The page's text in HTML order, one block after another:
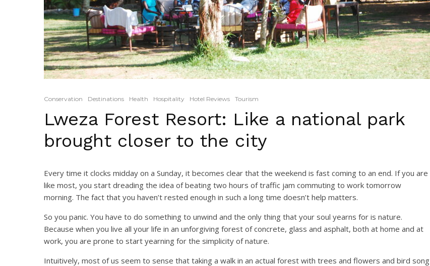
Conservation Destinations Health Hospitality Hotel Reviews Tourism
Lweza Forest Resort: Like a national park
brought closer to the city
Every time it clocks midday on a Sunday, it becomes clear that the weekend is fast coming to an end. If you are
like most, you start dreading the idea of beating two hours of traffic jam commuting to work tomorrow
morning. The fact that you haven’t rested enough in such a long time doesn’t help matters.
So you panic. You have to do something to unwind and the only thing that your soul yearns for is nature.
Because when you live all your life in an unforgiving forest of concrete, glass and asphalt, both at home and at
work, you are prone to start yearning for the simplicity of nature.
Intuitively, most of us seem to sense that taking a walk in an actual forest with trees and flowers and bird song